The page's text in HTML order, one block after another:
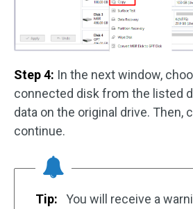
Step 4: In the next window,
connected disk from the listed
data on the original drive. Then,
continue.
Tip:
You will receive a